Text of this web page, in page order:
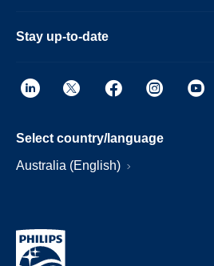
Stay up-to-date
Select country/language
Australia (English)